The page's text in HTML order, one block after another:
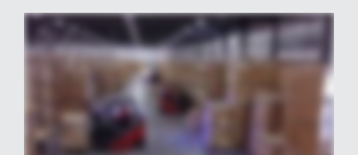
and secure locations across the southern and central United States we can handle any need big or small from shared distribution space to dedicated facilities from pick